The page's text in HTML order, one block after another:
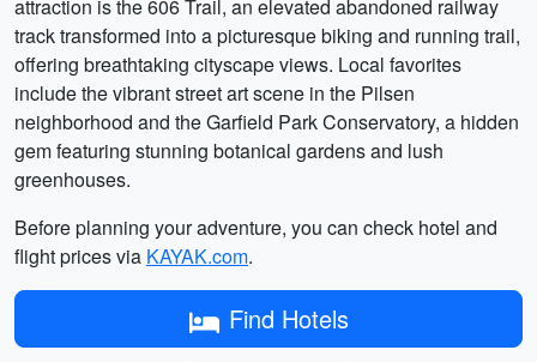
attraction is the 606 Trail, an elevated abandoned railway
track transformed into a picturesque biking and running trail,
offering breathtaking cityscape views. Local favorites
include the vibrant street art scene in the Pilsen
neighborhood and the Garfield Park Conservatory, a hidden
gem featuring stunning botanical gardens and lush
greenhouses.
Before planning your adventure, you can check hotel and
flight prices via KAYAK.com.
Find Hotels